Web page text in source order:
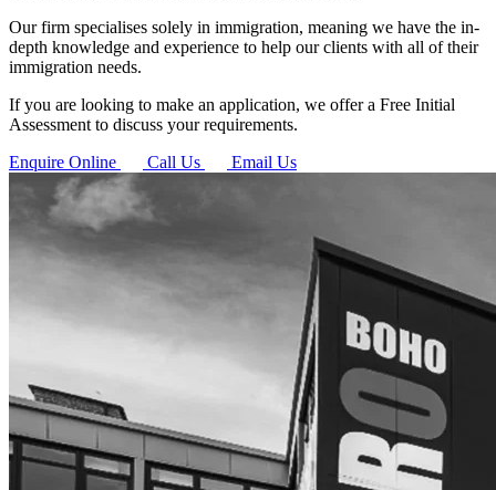
Our firm specialises solely in immigration, meaning we have the in-
depth knowledge and experience to help our clients with all of their
immigration needs.
If you are looking to make an application, we offer a Free Initial
Assessment to discuss your requirements.
Enquire Online
Call Us Email Us